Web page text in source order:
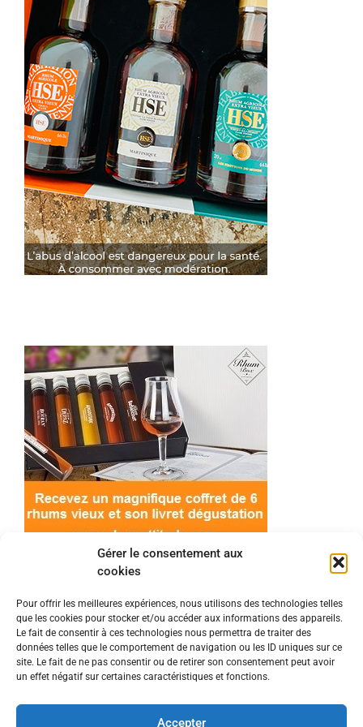
Gérer le consentement aux
cookies
Pour offrir les meilleures expériences, nous utilisons des technologies telles
que les cookies pour stocker et/ou accéder aux informations des appareils.
Le fait de consentir à ces technologies nous permettra de traiter des
données telles que le comportement de navigation ou les ID uniques sur ce
site. Le fait de ne pas consentir ou de retirer son consentement peut avoir
un effet négatif sur certaines caractéristiques et fonctions.
Accepter
© 2022 Meilleur-rhum.net - Tous droits réservés
Mentions légales-Politique de cookies
consommer avec modération.